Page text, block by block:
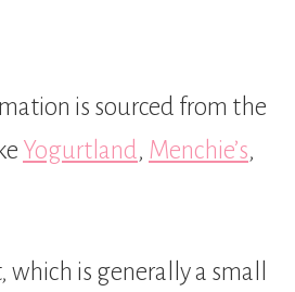
is sourced from the
Yogurtland , Menchie’s,
is generally a small